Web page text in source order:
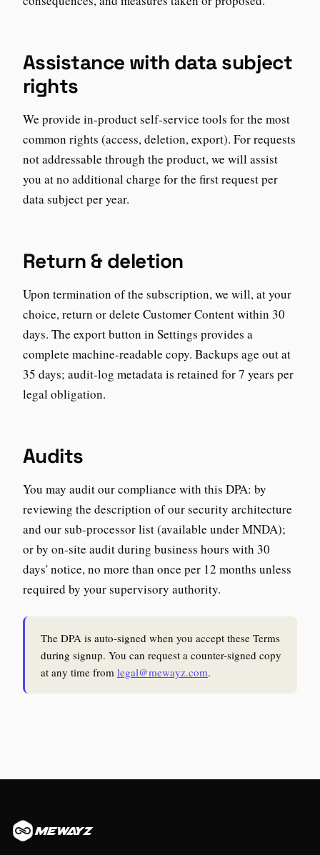
Assistance with data subject
rights
We provide in-product self-service tools for the most
common rights (access, deletion, export). For requests
not addressable through the product, we will assist
you at no additional charge for the first request per
data subject per year.
Return & deletion
Upon termination of the subscription, we will, at your
choice, return or delete Customer Content within 30
days. The export button in Settings provides a
complete machine-readable copy. Backups age out at
35 days; audit-log metadata is retained for 7 years per
legal obligation.
Audits
You may audit our compliance with this DPA: by
reviewing the description of our security architecture
and our sub-processor list (available under MNDA);
or by on-site audit during business hours with 30
days' notice, no more than once per 12 months unless
required by your supervisory authority.
The DPA is auto-signed when you accept these Terms
during signup. You can request a counter-signed copy
at any time from legal@mewayz.com.
MEWAYZ